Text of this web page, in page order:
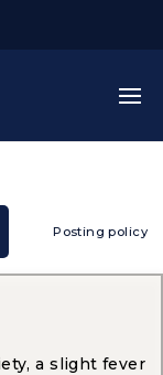
Posting policy
a slight fever